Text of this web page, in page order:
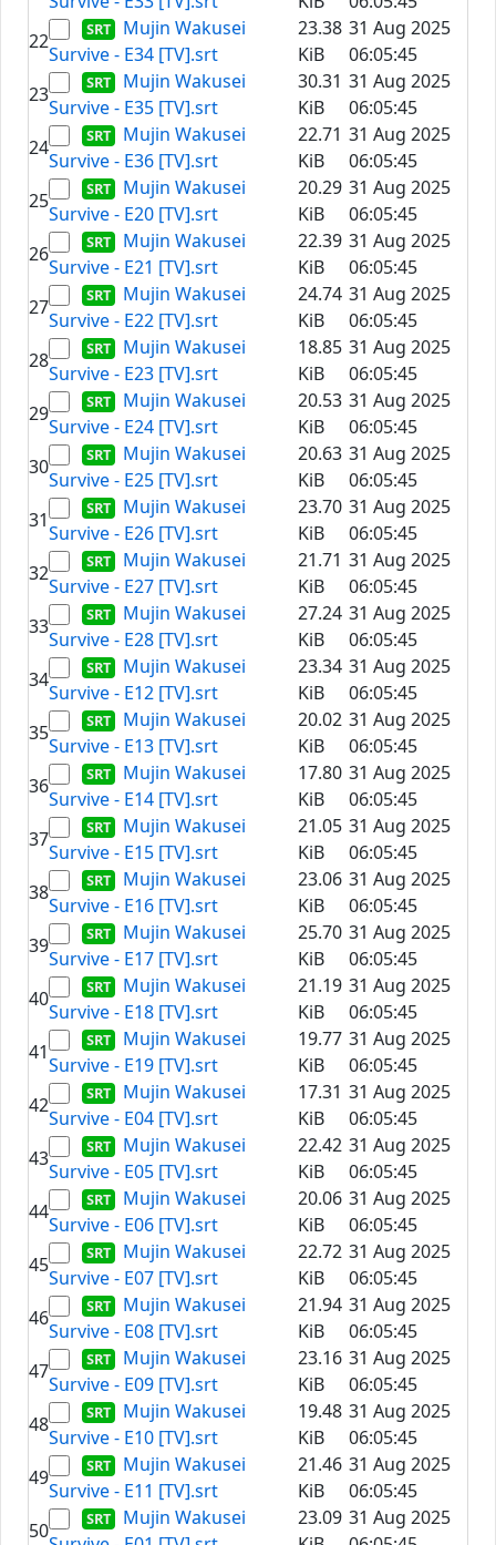
22
Mujin Wakusei
Survive - E34 [TV].srt
23.38
KiB
31 Aug 2025
06:05:45
23
Mujin Wakusei
Survive - E35 [TV].srt
30.31
KiB
31 Aug 2025
06:05:45
24
Mujin Wakusei
Survive - E36 [TV].srt
22.71
KiB
31 Aug 2025
06:05:45
25
Mujin Wakusei
Survive - E20 [TV].srt
20.29
KiB
31 Aug 2025
06:05:45
26
Mujin Wakusei
Survive - E21 [TV].srt
22.39
KiB
31 Aug 2025
06:05:45
27
Mujin Wakusei
Survive - E22 [TV].srt
24.74
KiB
31 Aug 2025
06:05:45
28
Mujin Wakusei
Survive - E23 [TV].srt
18.85
KiB
31 Aug 2025
06:05:45
29
Mujin Wakusei
Survive - E24 [TV].srt
20.53
KiB
31 Aug 2025
06:05:45
30
Mujin Wakusei
Survive - E25 [TV].srt
20.63
KiB
31 Aug 2025
06:05:45
31
Mujin Wakusei
Survive - E26 [TV].srt
23.70
KiB
31 Aug 2025
06:05:45
32
Mujin Wakusei
Survive - E27 [TV].srt
21.71
KiB
31 Aug 2025
06:05:45
33
Mujin Wakusei
Survive - E28 [TV].srt
27.24
KiB
31 Aug 2025
06:05:45
34
Mujin Wakusei
Survive - E12 [TV].srt
23.34
KiB
31 Aug 2025
06:05:45
35
Mujin Wakusei
Survive - E13 [TV].srt
20.02
KiB
31 Aug 2025
06:05:45
36
Mujin Wakusei
Survive - E14 [TV].srt
17.80
KiB
31 Aug 2025
06:05:45
37
Mujin Wakusei
Survive - E15 [TV].srt
21.05
KiB
31 Aug 2025
06:05:45
38
Mujin Wakusei
Survive - E16 [TV].srt
23.06
KiB
31 Aug 2025
06:05:45
39
Mujin Wakusei
Survive - E17 [TV].srt
25.70
KiB
31 Aug 2025
06:05:45
40
Mujin Wakusei
Survive - E18 [TV].srt
21.19
KiB
31 Aug 2025
06:05:45
41
Mujin Wakusei
Survive - E19 [TV].srt
19.77
KiB
31 Aug 2025
06:05:45
42
Mujin Wakusei
Survive - E04 [TV].srt
17.31
KiB
31 Aug 2025
06:05:45
43
Mujin Wakusei
Survive - E05 [TV].srt
22.42
KiB
31 Aug 2025
06:05:45
44
Mujin Wakusei
Survive - E06 [TV].srt
20.06
KiB
31 Aug 2025
06:05:45
45
Mujin Wakusei
Survive - E07 [TV].srt
22.72
KiB
31 Aug 2025
06:05:45
46
Mujin Wakusei
Survive - E08 [TV].srt
21.94
KiB
31 Aug 2025
06:05:45
47
Mujin Wakusei
Survive - E09 [TV].srt
23.16
KiB
31 Aug 2025
06:05:45
48
Mujin Wakusei
Survive - E10 [TV].srt
19.48
KiB
31 Aug 2025
06:05:45
49
Mujin Wakusei
Survive - E11 [TV].srt
21.46
KiB
31 Aug 2025
06:05:45
50
Mujin Wakusei
23.09 31 Aug 2025